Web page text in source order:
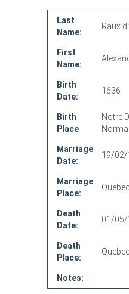
Last
Name:
Raux
First
Name:
Birth
Date:
1636
Birth
Place
Notre
Marriage
Date:
19/02/
Marriage
Place:
Death
Date:
01/05/
Death
Place:
Notes: